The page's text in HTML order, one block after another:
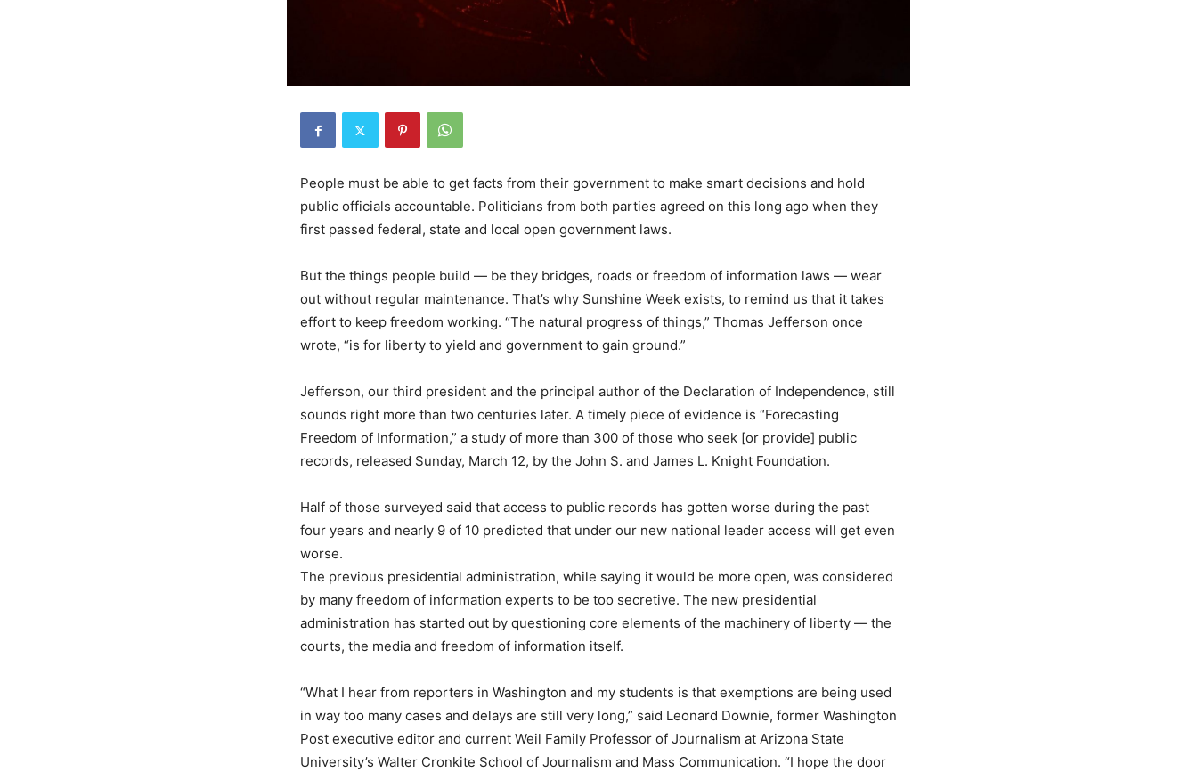
People must be able to get facts from their government to make smart decisions and hold
public officials accountable. Politicians from both parties agreed on this long ago when they
first passed federal, state and local open government laws.
But the things people build — be they bridges, roads or freedom of information laws — wear
out without regular maintenance. That’s why Sunshine Week exists, to remind us that it takes
effort to keep freedom working. “The natural progress of things,” Thomas Jefferson once
wrote, “is for liberty to yield and government to gain ground.”
Jefferson, our third president and the principal author of the Declaration of Independence, still
sounds right more than two centuries later. A timely piece of evidence is “Forecasting
Freedom of Information,” a study of more than 300 of those who seek [or provide] public
records, released Sunday, March 12, by the John S. and James L. Knight Foundation.
Half of those surveyed said that access to public records has gotten worse during the past
four years and nearly 9 of 10 predicted that under our new national leader access will get even
worse.
The previous presidential administration, while saying it would be more open, was considered
by many freedom of information experts to be too secretive. The new presidential
administration has started out by questioning core elements of the machinery of liberty — the
courts, the media and freedom of information itself.
“What I hear from reporters in Washington and my students is that exemptions are being used
in way too many cases and delays are still very long,” said Leonard Downie, former Washington
Post executive editor and current Weil Family Professor of Journalism at Arizona State
University’s Walter Cronkite School of Journalism and Mass Communication. “I hope the door